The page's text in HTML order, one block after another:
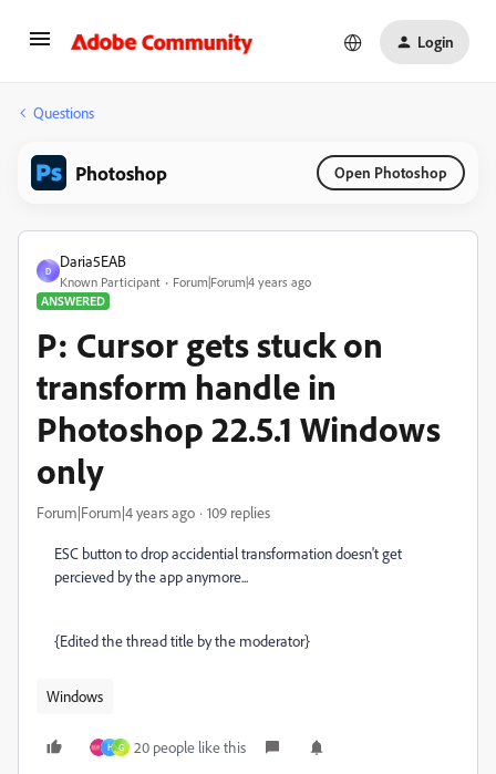
Login
Questions
Photoshop Open Photoshop
D
Daria5EAB
Known Participant
Forum|Forum|4 years ago
ANSWERED
P: Cursor gets stuck on
transform handle in
Photoshop 22.5.1 Windows
only
Forum|Forum|4 years ago 109 replies
ESC button to drop accidential transformation doesn't get
percieved by the app anymore...
{Edited the thread title by the moderator}
Windows
H G 20 people like this